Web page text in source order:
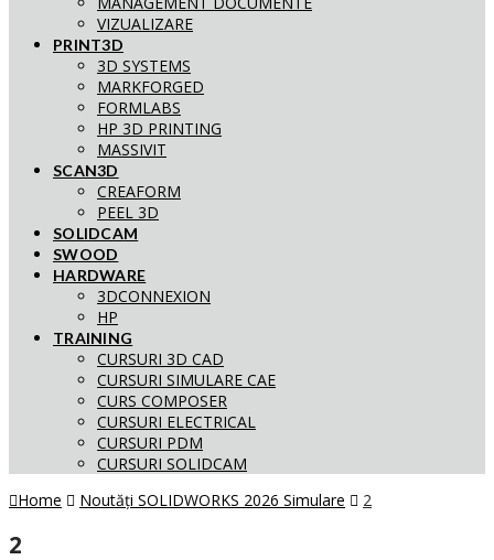
VIZUALIZARE
PRINT3D
3D SYSTEMS
MARKFORGED
FORMLABS
HP 3D PRINTING
MASSIVIT
SCAN3D
CREAFORM
PEEL 3D
SOLIDCAM
SWOOD
HARDWARE
3DCONNEXION
HP
TRAINING
CURSURI 3D CAD
CURSURI SIMULARE CAE
CURS COMPOSER
CURSURI ELECTRICAL
CURSURI PDM
CURSURI SOLIDCAM
Home
Noutăți SOLIDWORKS 2026 Simulare 2
2